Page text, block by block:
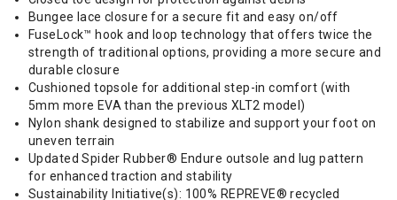
Bungee lace closure for a secure fit and easy on/off
FuseLock™ hook and loop technology that offers twice the
strength of traditional options, providing a more secure and
durable closure
Cushioned topsole for additional step-in comfort (with
5mm more EVA than the previous XLT2 model)
Nylon shank designed to stabilize and support your foot on
uneven terrain
Updated Spider Rubber® Endure outsole and lug pattern
for enhanced traction and stability
Sustainability Initiative(s): 100% REPREVE® recycled